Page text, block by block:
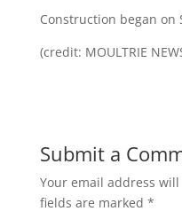
Construction began on
(credit: MOULTRIE
Submit a
Your email address
fields are marked *